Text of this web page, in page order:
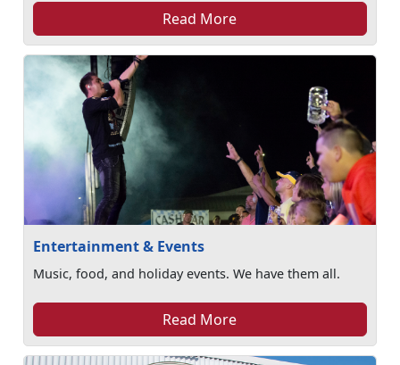
Read More
Entertainment & Events
Music, food, and holiday events. We have them all.
Read More